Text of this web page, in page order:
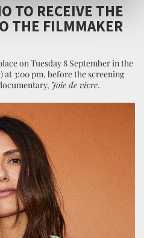
TO RECEIVE THE
THE FILMMAKER
on Tuesday 8 September in the
at 3:00 pm, before the screening
Joie de vivre.